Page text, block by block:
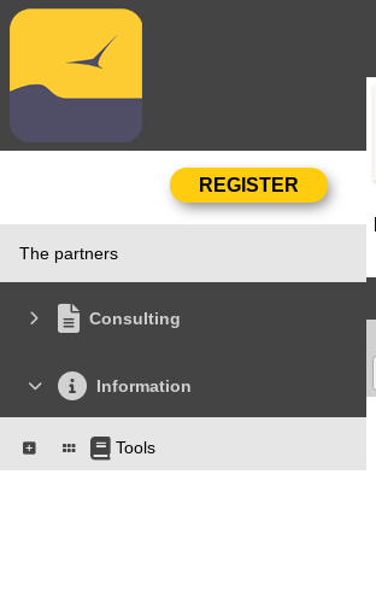
The partners
Consulting
Information
Tools